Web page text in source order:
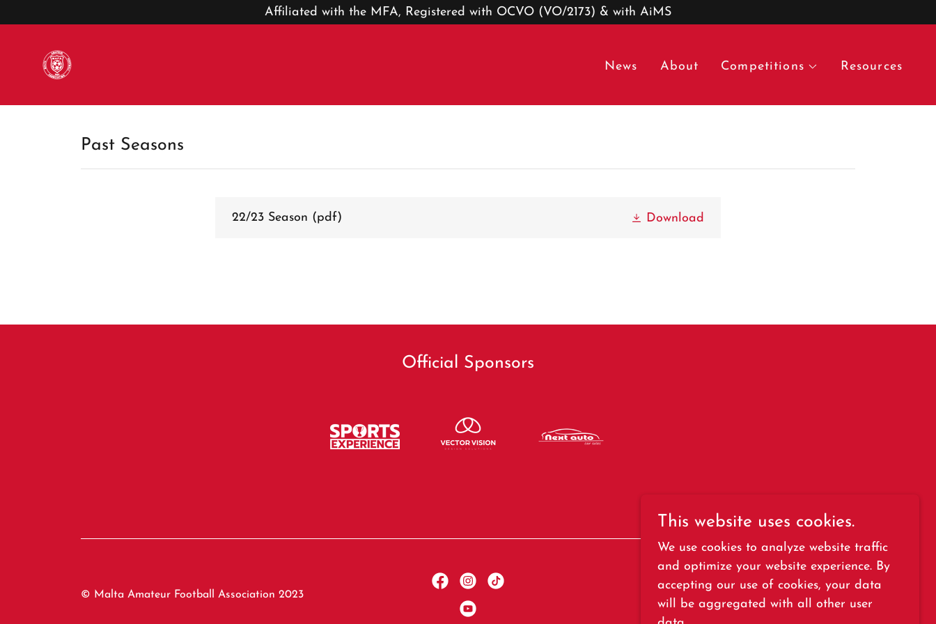
Affiliated with the MFA, Registered with OCVO (VO/2173) & with AiMS
News About Competitions Resources
Past Seasons
22/23 Season (pdf) Download
Official Sponsors
© Malta Amateur Football Association 2023
Powered by
This website uses cookies.
We use cookies to analyze website traffic
and optimize your website experience. By
accepting our use of cookies, your data
will be aggregated with all other user